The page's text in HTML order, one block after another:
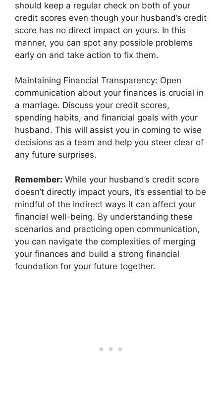
should keep a regular check on both of your
credit scores even though your husband’s credit
score has no direct impact on yours. In this
manner, you can spot any possible problems
early on and take action to fix them.
Maintaining Financial Transparency: Open
communication about your finances is crucial in
a marriage. Discuss your credit scores,
spending habits, and financial goals with your
husband. This will assist you in coming to wise
decisions as a team and help you steer clear of
any future surprises.
Remember: While your husband’s credit score
doesn’t directly impact yours, it’s essential to be
mindful of the indirect ways it can affect your
financial well-being. By understanding these
scenarios and practicing open communication,
you can navigate the complexities of merging
your finances and build a strong financial
foundation for your future together.